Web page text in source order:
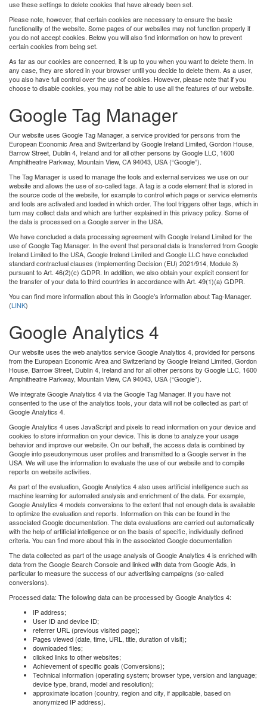
use these settings to delete cookies that have already been set.
Please note, however, that certain cookies are necessary to ensure the basic
functionality of the website. Some pages of our websites may not function properly if
you do not accept cookies. Below you will also find information on how to prevent
certain cookies from being set.
As far as our cookies are concerned, it is up to you when you want to delete them. In
any case, they are stored in your browser until you decide to delete them. As a user,
you also have full control over the use of cookies. However, please note that if you
choose to disable cookies, you may not be able to use all the features of our website.
Google Tag Manager
Our website uses Google Tag Manager, a service provided for persons from the
European Economic Area and Switzerland by Google Ireland Limited, Gordon House,
Barrow Street, Dublin 4, Ireland and for all other persons by Google LLC, 1600
Amphitheatre Parkway, Mountain View, CA 94043, USA (“Google”).
The Tag Manager is used to manage the tools and external services we use on our
website and allows the use of so-called tags. A tag is a code element that is stored in
the source code of the website, for example to control which page or service elements
and tools are activated and loaded in which order. The tool triggers other tags, which in
turn may collect data and which are further explained in this privacy policy. Some of
the data is processed on a Google server in the USA.
We have concluded a data processing agreement with Google Ireland Limited for the
use of Google Tag Manager. In the event that personal data is transferred from Google
Ireland Limited to the USA, Google Ireland Limited and Google LLC have concluded
standard contractual clauses (Implementing Decision (EU) 2021/914, Module 3)
pursuant to Art. 46(2)(c) GDPR. In addition, we also obtain your explicit consent for
the transfer of your data to third countries in accordance with Art. 49(1)(a) GDPR.
You can ﬁnd more information about this in Google’s information about Tag-Manager.
(LINK)
Google Analytics 4
Our website uses the web analytics service Google Analytics 4, provided for persons
from the European Economic Area and Switzerland by Google Ireland Limited, Gordon
House, Barrow Street, Dublin 4, Ireland and for all other persons by Google LLC, 1600
Amphitheatre Parkway, Mountain View, CA 94043, USA (“Google”).
We integrate Google Analytics 4 via the Google Tag Manager. If you have not
consented to the use of the analytics tools, your data will not be collected as part of
Google Analytics 4.
Google Analytics 4 uses JavaScript and pixels to read information on your device and
cookies to store information on your device. This is done to analyze your usage
behavior and improve our website. On our behalf, the access data is combined by
Google into pseudonymous user proﬁles and transmitted to a Google server in the
USA. We will use the information to evaluate the use of our website and to compile
reports on website activities.
As part of the evaluation, Google Analytics 4 also uses artiﬁcial intelligence such as
machine learning for automated analysis and enrichment of the data. For example,
Google Analytics 4 models conversions to the extent that not enough data is available
to optimize the evaluation and reports. Information on this can be found in the
associated Google documentation. The data evaluations are carried out automatically
with the help of artiﬁcial intelligence or on the basis of speciﬁc, individually deﬁned
criteria. You can ﬁnd more about this in the associated Google documentation
The data collected as part of the usage analysis of Google Analytics 4 is enriched with
data from the Google Search Console and linked with data from Google Ads, in
particular to measure the success of our advertising campaigns (so-called
conversions).
Processed data: The following data can be processed by Google Analytics 4:
IP address;
User ID and device ID;
referrer URL (previous visited page);
Pages viewed (date, time, URL, title, duration of visit);
downloaded ﬁles;
clicked links to other websites;
Achievement of speciﬁc goals (Conversions);
Technical information (operating system; browser type, version and language;
device type, brand, model and resolution);
approximate location (country, region and city, if applicable, based on
anonymized IP address).